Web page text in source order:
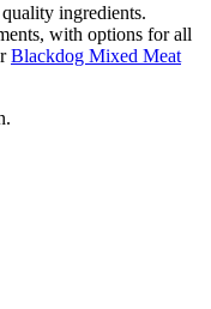
ingredients.
with options for all
Blackdog Mixed Meat